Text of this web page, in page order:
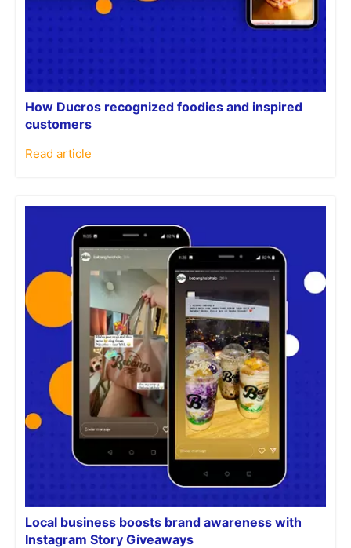
How Ducros recognized foodies and inspired
customers
Read article
Local business boosts brand awareness with
Instagram Story Giveaways